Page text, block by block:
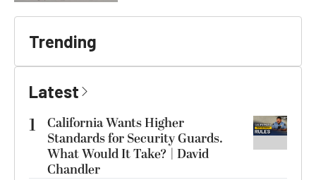
Trending
Latest
1
California Wants Higher
Standards for Security Guards.
What Would It Take? | David
Chandler